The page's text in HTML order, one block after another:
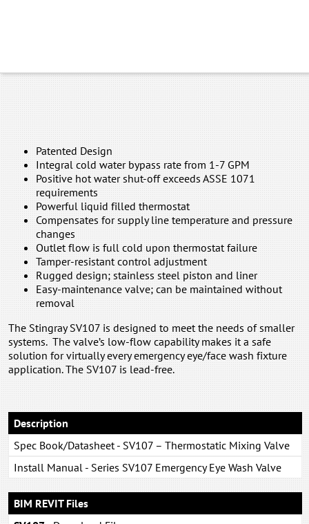
Patented Design
Integral cold water bypass rate from 1-7 GPM
Positive hot water shut-off exceeds ASSE 1071
requirements
Powerful liquid filled thermostat
Compensates for supply line temperature and pressure
changes
Outlet flow is full cold upon thermostat failure
Tamper-resistant control adjustment
Rugged design; stainless steel piston and liner
Easy-maintenance valve; can be maintained without
removal
The Stingray SV107 is designed to meet the needs of smaller
systems. The valve’s low-flow capability makes it a safe
solution for virtually every emergency eye/face wash fixture
application. The SV107 is lead-free.
Description
Spec Book/Datasheet - SV107 – Thermostatic Mixing Valve
Install Manual - Series SV107 Emergency Eye Wash Valve
BIM REVIT Files